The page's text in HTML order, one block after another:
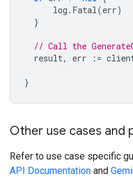
log . Fatal(err)
}
// Call the
result, err :=
}
Other use cases and
Refer to use case specific
API Documentation and